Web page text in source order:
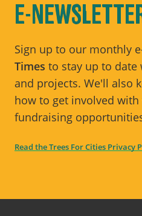
E-
Sign up to our monthly
Times to stay up to date
and projects. We'll also
how to get involved
fundraising
Read the Trees For Cities Privacy